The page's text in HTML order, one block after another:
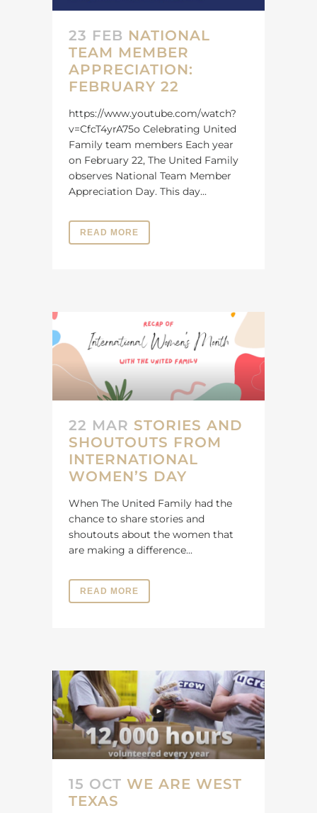
23 FEB NATIONAL
TEAM MEMBER
APPRECIATION:
FEBRUARY 22
https://www.youtube.com/watch?
v=CfcT4yrA75o Celebrating United
Family team members Each year
on February 22, The United Family
observes National Team Member
Appreciation Day. This day...
READ MORE
22 MAR STORIES AND
SHOUTOUTS FROM
INTERNATIONAL
WOMEN’S DAY
When The United Family had the
chance to share stories and
shoutouts about the women that
are making a difference...
READ MORE
15 OCT WE ARE WEST
TEXAS